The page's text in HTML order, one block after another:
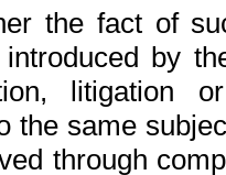
the fact of
by
litigation
the same
through